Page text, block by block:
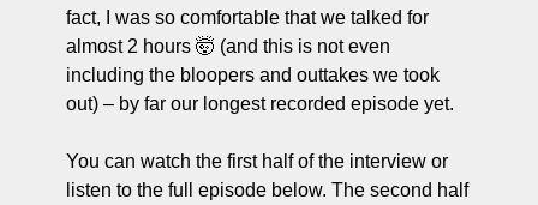
fact, I was so comfortable that we talked for
almost 2 hours 🤯 (and this is not even
including the bloopers and outtakes we took
out) – by far our longest recorded episode yet.
You can watch the first half of the interview or
listen to the full episode below. The second half